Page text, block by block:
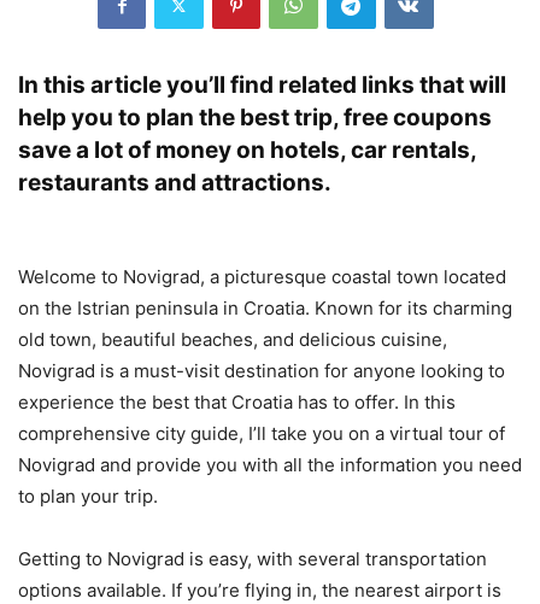
In this article you’ll find related links that will
help you to plan the best trip, free coupons
save a lot of money on hotels, car rentals,
restaurants and attractions.
Welcome to Novigrad, a picturesque coastal town located
on the Istrian peninsula in Croatia. Known for its charming
old town, beautiful beaches, and delicious cuisine,
Novigrad is a must-visit destination for anyone looking to
experience the best that Croatia has to offer. In this
comprehensive city guide, I’ll take you on a virtual tour of
Novigrad and provide you with all the information you need
to plan your trip.
Getting to Novigrad is easy, with several transportation
options available. If you’re flying in, the nearest airport is